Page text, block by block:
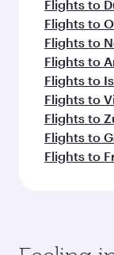
Flights to
Flights to
Flights to
Flights to
Flights to
Flights to
Flights to
Flights to
Flights to